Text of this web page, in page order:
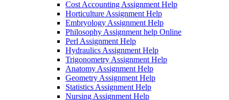
Cost Accounting Assignment Help
Horticulture Assignment Help
Embryology Assignment Help
Philosophy Assignment help Online
Perl Assignment Help
Hydraulics Assignment Help
Trigonometry Assignment Help
Anatomy Assignment Help
Geometry Assignment Help
Statistics Assignment Help
Nursing Assignment Help